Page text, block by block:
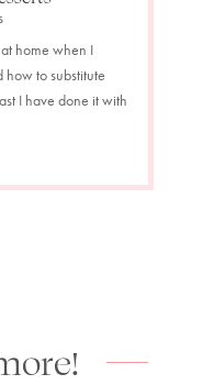
home when I
how to substitute
I have done it with